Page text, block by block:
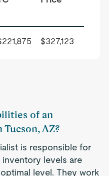
$327,123
of an
AZ?
is responsible for
levels are
level. They work